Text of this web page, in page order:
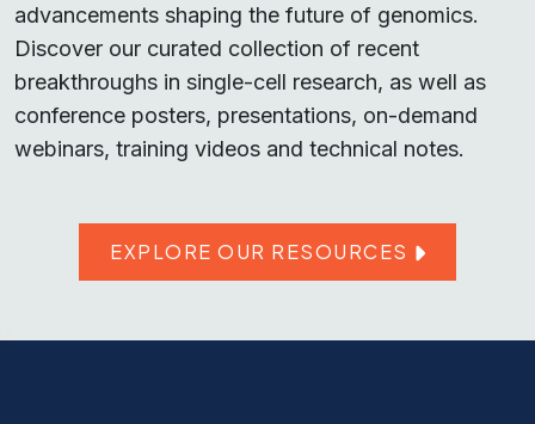
advancements shaping the future of genomics.
Discover our curated collection of recent
breakthroughs in single-cell research, as well as
conference posters, presentations, on-demand
webinars, training videos and technical notes.
EXPLORE OUR RESOURCES